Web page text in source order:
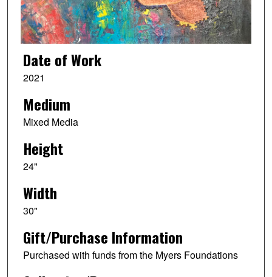
Date of Work
2021
Medium
Mixed Media
Height
24"
Width
30"
Gift/Purchase Information
Purchased with funds from the Myers Foundations